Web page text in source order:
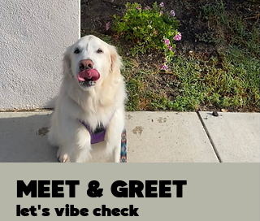
MEET & GREET
let's vibe check